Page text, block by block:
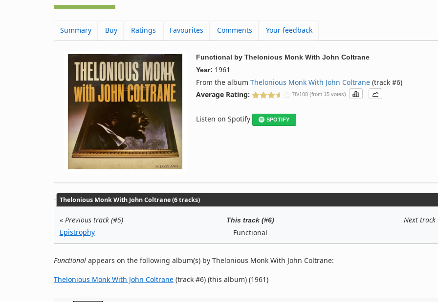
Summary Buy Ratings Favourites Comments Your feedback
Functional byThelonious Monk With John Coltrane
Year: 1961
From the albumThelonious Monk With John Coltrane (track #6)
Average Rating:
78/100 (from 15 votes)
Listen on Spotify SPOTIFY
Thelonious Monk With John Coltrane (6 tracks)
« Previous track (#5)
Epistrophy
This track (#6)
Functional
Next track
Functional appears on the following album(s) by Thelonious Monk With John Coltrane:
Thelonious Monk With John Coltrane (track #6) (this album) (1961)